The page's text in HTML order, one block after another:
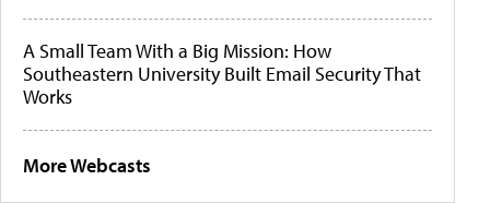
A Small Team With a Big Mission: How
Southeastern University Built Email Security That
Works
More Webcasts